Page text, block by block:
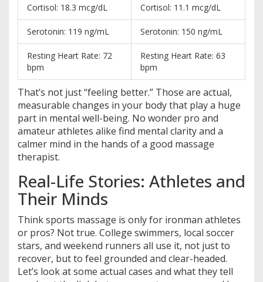
Cortisol: 18.3 mcg/dL Cortisol: 11.1 mcg/dL
Serotonin: 119 ng/mL Serotonin: 150 ng/mL
Resting Heart Rate: 72
bpm
Resting Heart Rate: 63
bpm
That’s not just “feeling better.” Those are actual,
measurable changes in your body that play a huge
part in mental well-being. No wonder pro and
amateur athletes alike find mental clarity and a
calmer mind in the hands of a good massage
therapist.
Real-Life Stories: Athletes and
Their Minds
Think sports massage is only for ironman athletes
or pros? Not true. College swimmers, local soccer
stars, and weekend runners all use it, not just to
recover, but to feel grounded and clear-headed.
Let’s look at some actual cases and what they tell